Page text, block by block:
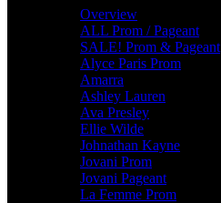
Overview
ALL Prom / Pageant
SALE! Prom & Pageant
Alyce Paris Prom
Amarra
Ashley Lauren
Ava Presley
Ellie Wilde
Johnathan Kayne
Jovani Prom
Jovani Pageant
La Femme Prom